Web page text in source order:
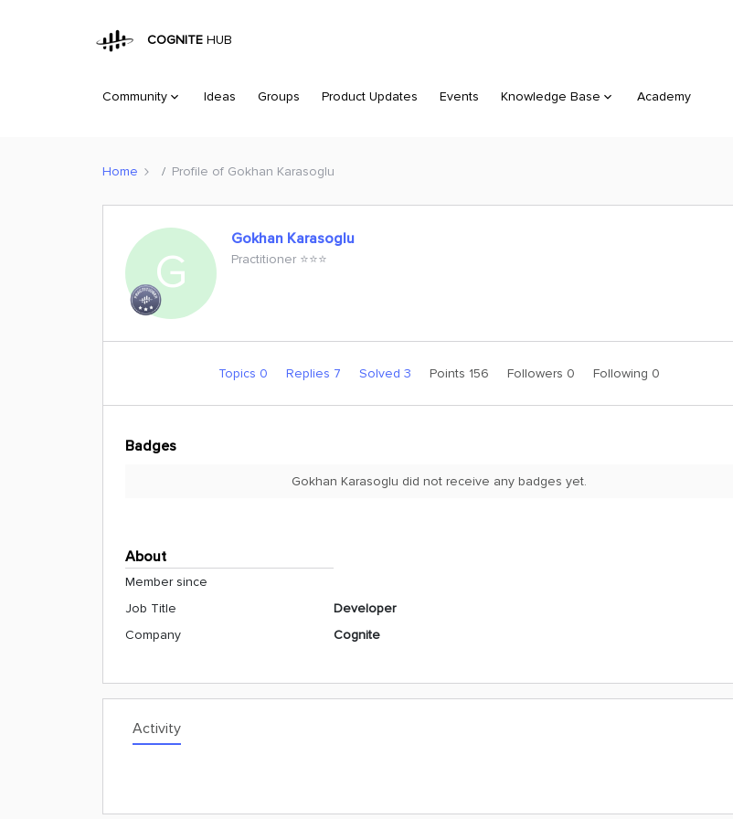
COGNITE HUB
Community Ideas Groups Product Updates Events Knowledge Base Academy
Home Profile of Gokhan Karasoglu
G
Gokhan Karasoglu
Practitioner ⭐️⭐️⭐️
Topics 0 Replies 7 Solved 3 Points 156 Followers 0 Following 0
Badges
Gokhan Karasoglu did not receive any badges yet.
About
Member since
Job Title
Developer
Company
Cognite
Activity